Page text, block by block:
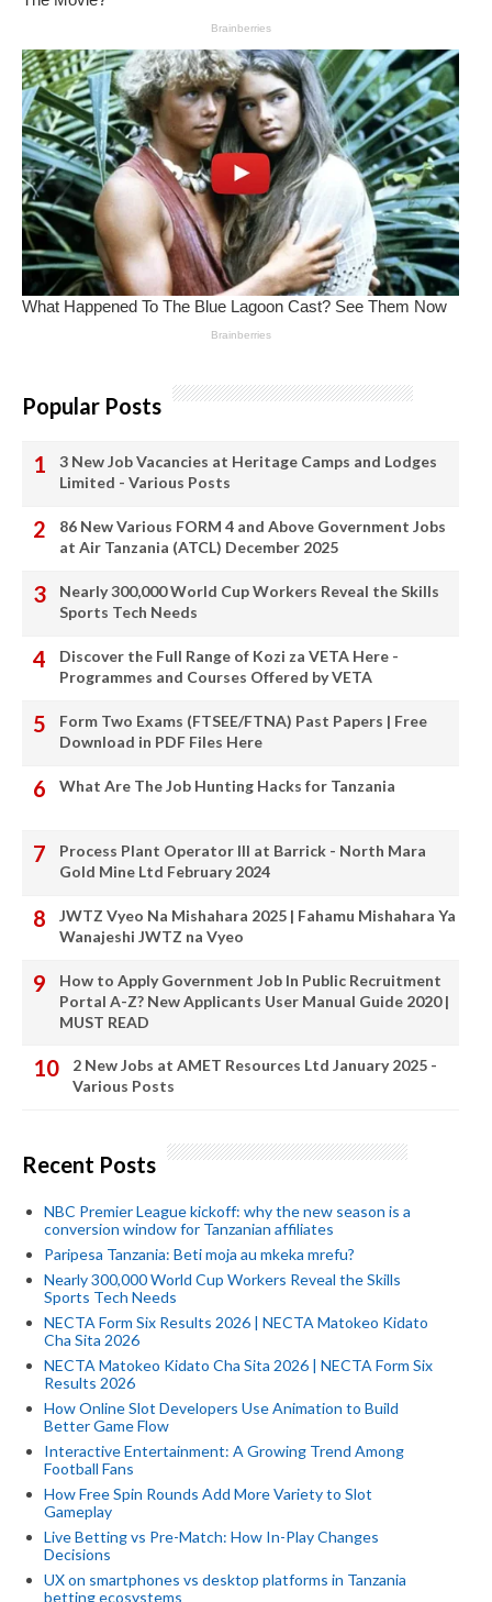
Popular Posts
3 New Job Vacancies at Heritage Camps and Lodges
Limited - Various Posts
86 New Various FORM 4 and Above Government Jobs
at Air Tanzania (ATCL) December 2025
Nearly 300,000 World Cup Workers Reveal the Skills
Sports Tech Needs
Discover the Full Range of Kozi za VETA Here -
Programmes and Courses Offered by VETA
Form Two Exams (FTSEE/FTNA) Past Papers | Free
Download in PDF Files Here
What Are The Job Hunting Hacks for Tanzania
Process Plant Operator III at Barrick - North Mara
Gold Mine Ltd February 2024
JWTZ Vyeo Na Mishahara 2025 | Fahamu Mishahara Ya
Wanajeshi JWTZ na Vyeo
How to Apply Government Job In Public Recruitment
Portal A-Z? New Applicants User Manual Guide 2020 |
MUST READ
2 New Jobs at AMET Resources Ltd January 2025 -
Various Posts
Recent Posts
NBC Premier League kickoff: why the new season is a
conversion window for Tanzanian affiliates
Paripesa Tanzania: Beti moja au mkeka mrefu?
Nearly 300,000 World Cup Workers Reveal the Skills
Sports Tech Needs
NECTA Form Six Results 2026 | NECTA Matokeo Kidato
Cha Sita 2026
NECTA Matokeo Kidato Cha Sita 2026 | NECTA Form Six
Results 2026
How Online Slot Developers Use Animation to Build
Better Game Flow
Interactive Entertainment: A Growing Trend Among
Football Fans
How Free Spin Rounds Add More Variety to Slot
Gameplay
Live Betting vs Pre-Match: How In-Play Changes
Decisions
UX on smartphones vs desktop platforms in Tanzania
betting ecosystems